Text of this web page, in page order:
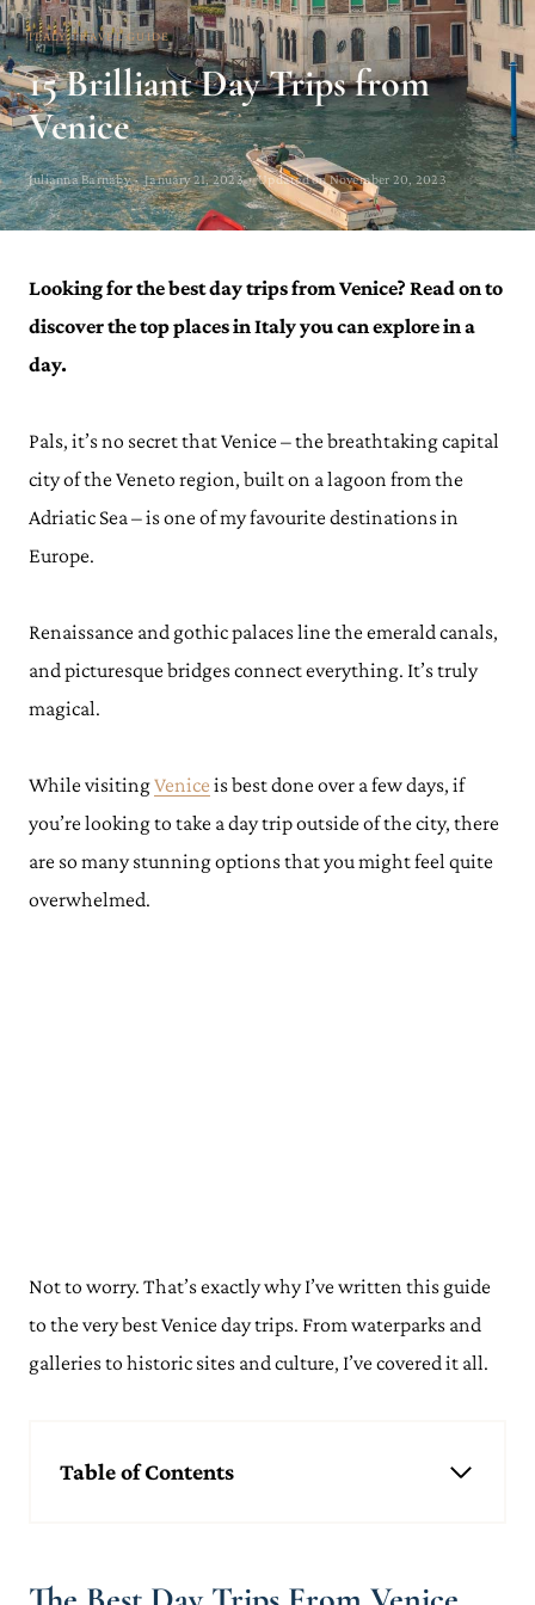
ITALY TRAVEL GUIDE
15 Brilliant Day Trips from
Venice
Julianna Barnaby · January 21, 2023 · Updated on November 20, 2023
Looking for the best day trips from Venice? Read on to
discover the top places in Italy you can explore in a
day.
Pals, it’s no secret that Venice – the breathtaking capital
city of the Veneto region, built on a lagoon from the
Adriatic Sea – is one of my favourite destinations in
Europe.
Renaissance and gothic palaces line the emerald canals,
and picturesque bridges connect everything. It’s truly
magical.
While visitingVenice is best done over a few days, if
you’re looking to take a day trip outside of the city, there
are so many stunning options that you might feel quite
overwhelmed.
Not to worry. That’s exactly why I’ve written this guide
to the very best Venice day trips. From waterparks and
galleries to historic sites and culture, I’ve covered it all.
Table of Contents
Florence